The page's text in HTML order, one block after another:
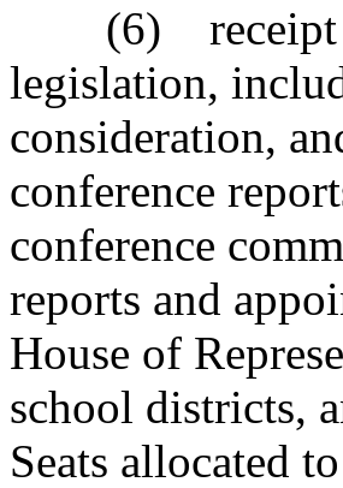
(6) receipt
legislation,
consideration,
conference
conference
reports and
House of
school districts,
Seats allocated